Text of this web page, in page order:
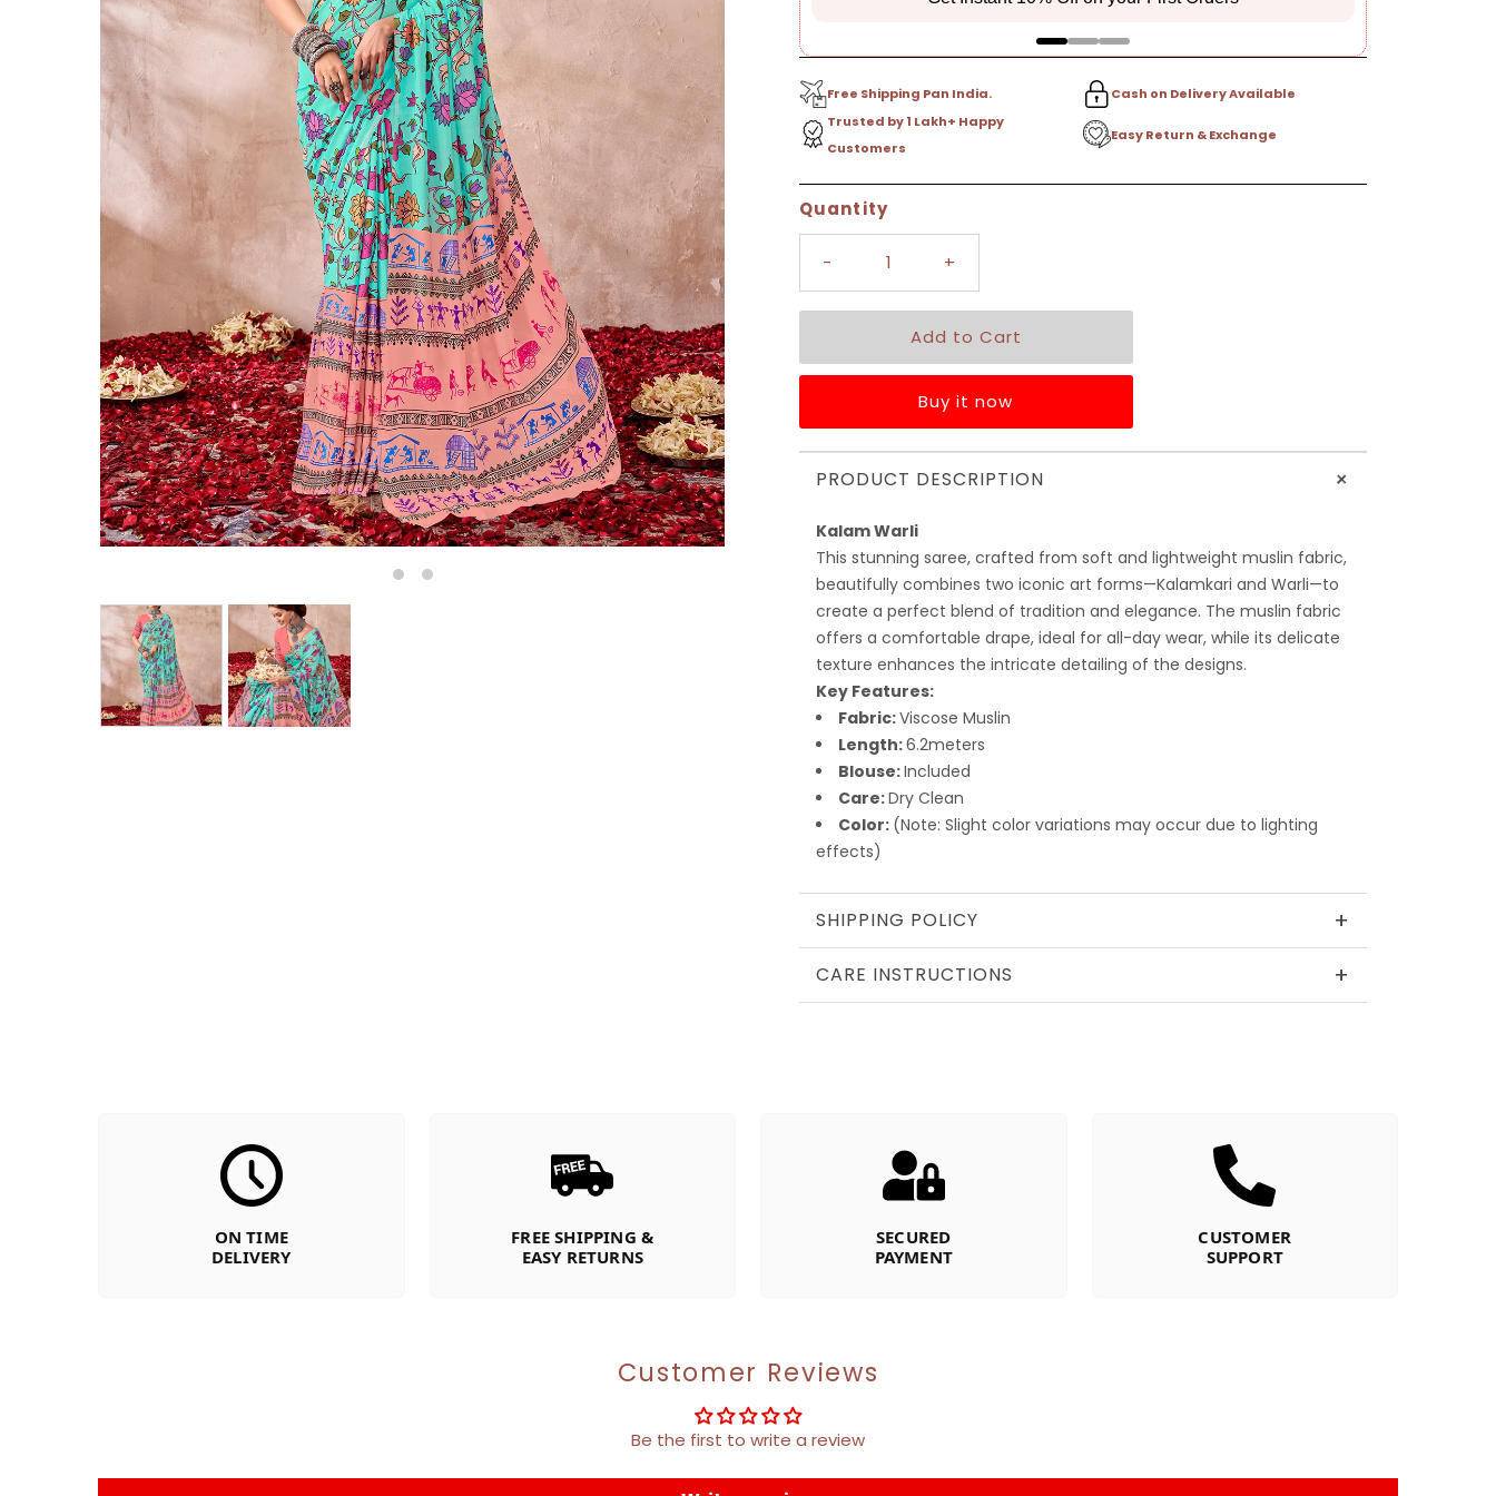
Free Shipping Pan India.
Cash on Delivery Available
Trusted by 1 Lakh+ Happy
Customers
Easy Return & Exchange
Quantity
- +
Buy it now
PRODUCT DESCRIPTION +
Kalam Warli
This stunning saree, crafted from soft and lightweight muslin fabric,
beautifully combines two iconic art forms—Kalamkari and Warli—to
create a perfect blend of tradition and elegance. The muslin fabric
offers a comfortable drape, ideal for all-day wear, while its delicate
texture enhances the intricate detailing of the designs.
Key Features:
Fabric:Viscose Muslin
Length:6.2meters
Blouse:Included
Care:Dry Clean
Color: (Note: Slight color variations may occur due to lighting
effects)
SHIPPING POLICY +
CARE INSTRUCTIONS +
ON TIME
DELIVERY
FREE SHIPPING &
EASY RETURNS
SECURED
PAYMENT
CUSTOMER
SUPPORT
Customer Reviews
Be the first to write a review